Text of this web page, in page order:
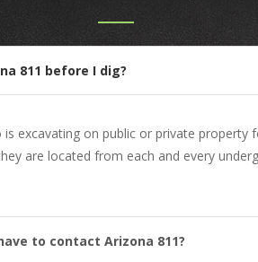
811 before I dig?
excavating on public or private
are located from each and every
to contact Arizona 811?